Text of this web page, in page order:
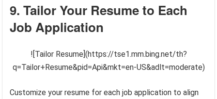
9. Tailor Your Resume to Each
Job Application
![Tailor Resume](https://tse1.mm.bing.net/th?
q=Tailor+Resume&pid=Api&mkt=en-US&adlt=moderate)
Customize your resume for each job application to align